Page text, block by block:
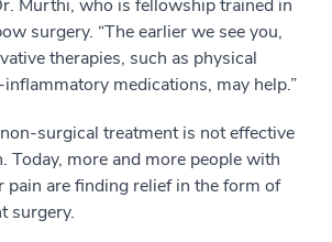
Murthi, who is fellowship trained in
surgery. “The earlier we see you,
therapies, such as physical
medications, may help.”
surgical treatment is not effective
Today, more and more people with
pain are finding relief in the form of
surgery.